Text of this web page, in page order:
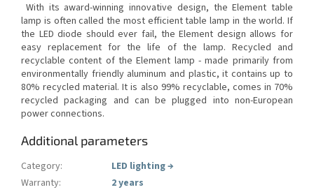
With its award-winning innovative design, the Element table
lamp is often called the most efficient table lamp in the world. If
the LED diode should ever fail, the Element design allows for
easy replacement for the life of the lamp. Recycled and
recyclable content of the Element lamp - made primarily from
environmentally friendly aluminum and plastic, it contains up to
80% recycled material. It is also 99% recyclable, comes in 70%
recycled packaging and can be plugged into non-European
power connections.
Additional parameters
Category: LED lighting→
Warranty:
2 years